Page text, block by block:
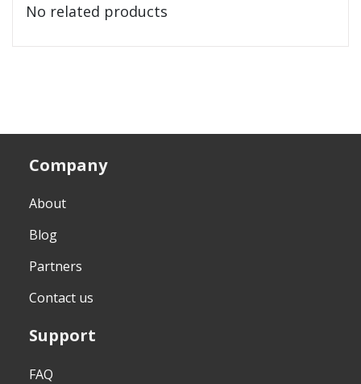
No related products
Company
About
Blog
Partners
Contact us
Support
FAQ